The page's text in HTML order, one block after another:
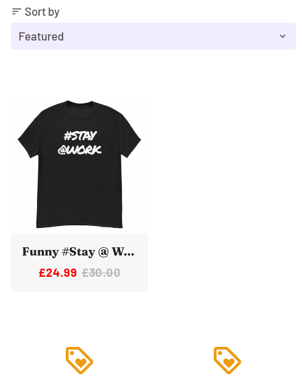
sort Sort by
Funny #Stay @ Work Elon Musk Twitter Tshirt
£24.99 £30.00
loyalty loyalty